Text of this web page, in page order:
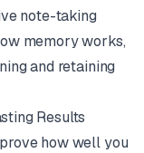
note-taking
memory works,
and retaining
Results
how well you